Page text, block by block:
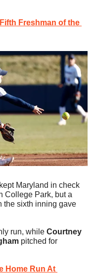
Freshman of the
Maryland in check
College Park, but a
the sixth inning gave
run, while Courtney
pitched for
Home Run At